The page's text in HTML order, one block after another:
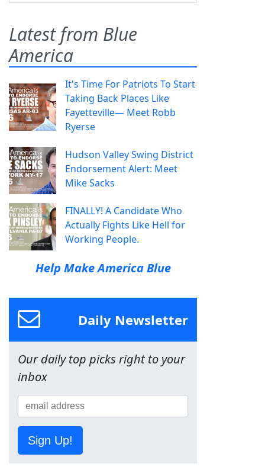
Latest from Blue
America
It's Time For Patriots To Start
Taking Back Places Like
Fayetteville— Meet Robb
Ryerse
Hudson Valley Swing District
Endorsement Alert: Meet
Mike Sacks
FINALLY! A Candidate Who
Actually Fights Like Hell for
Working People.
Help Make America Blue
Daily Newsletter
Our daily top picks right to your
inbox
Sign Up!